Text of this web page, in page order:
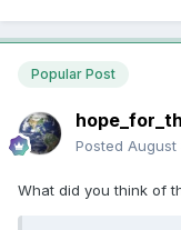
Popular Post
Posted August
What did you think of